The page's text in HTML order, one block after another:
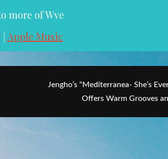
more of Wve
| Apple Music
Jengho’s “Mediterranea- She’s
Offers Warm Grooves